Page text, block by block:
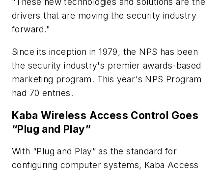
drivers that are moving the security industry
forward."
Since its inception in 1979, the NPS has been
the security industry's premier awards-based
marketing program. This year's NPS Program
had 70 entries.
Kaba Wireless Access Control Goes
“Plug and Play”
With “Plug and Play” as the standard for
configuring computer systems, Kaba Access